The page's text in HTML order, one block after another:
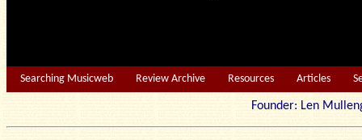
Searching Musicweb Review Archive Resources Articles
Founder: Len